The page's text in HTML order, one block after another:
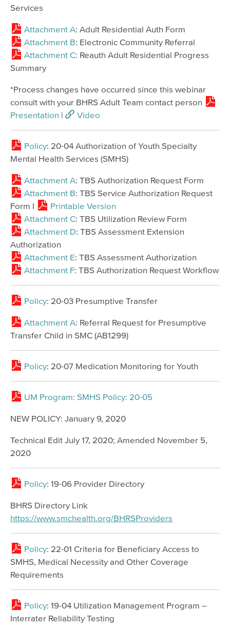
Services
Attachment A: Adult Residential Auth Form
Attachment B: Electronic Community Referral
Attachment C: Reauth Adult Residential Progress
Summary
*Process changes have occurred since this webinar
consult with your BHRS Adult Team contact person
Presentation | Video
Policy: 20-04 Authorization of Youth Specialty
Mental Health Services (SMHS)
Attachment A: TBS Authorization Request Form
Attachment B: TBS Service Authorization Request
Form I
Printable Version
Attachment C: TBS Utilization Review Form
Attachment D: TBS Assessment Extension
Authorization
Attachment E: TBS Assessment Authorization
Attachment F: TBS Authorization Request Workflow
Policy: 20-03 Presumptive Transfer
Attachment A: Referral Request for Presumptive
Transfer Child in SMC (AB1299)
Policy: 20-07 Medication Monitoring for Youth
UM Program: SMHS Policy: 20-05
NEW POLICY: January 9, 2020
Technical Edit July 17, 2020; Amended November 5,
2020
Policy: 19-06 Provider Directory
BHRS Directory Link
https://www.smchealth.org/BHRSProviders
Policy: 22-01 Criteria for Beneficiary Access to
SMHS, Medical Necessity and Other Coverage
Requirements
Policy: 19-04 Utilization Management Program –
Interrater Reliability Testing